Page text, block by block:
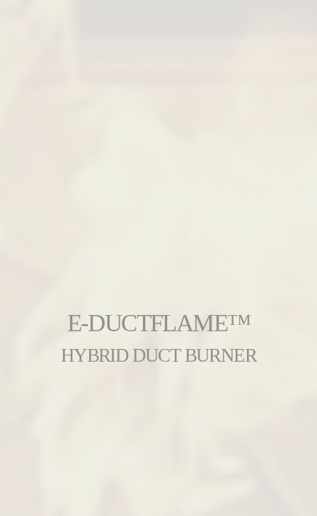
E-DUCTFLAME™
HYBRID DUCT BURNER